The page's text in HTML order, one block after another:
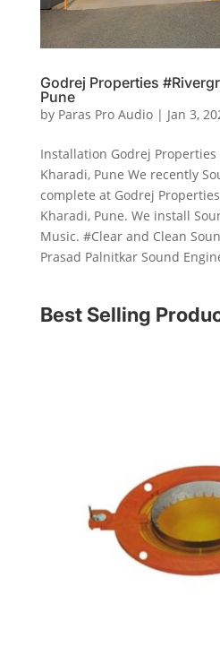
Godrej Properties
Pune
by Paras Pro Audio| Jan 3,
Installation Godrej
Kharadi, Pune We recently
complete at Godrej
Kharadi, Pune. We install
Music. #Clear and Clean
Prasad Palnitkar Sound
Best Selling